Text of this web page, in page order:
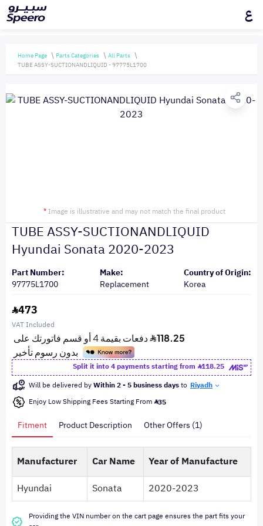
ع
Home Page Parts Categories
All Parts
TUBE ASSY-SUCTIONANDLIQUID - 97775L1700
* Image is illustrative and may not match the final product
TUBE ASSY-SUCTIONANDLIQUID
Hyundai Sonata 2020-2023
Part Number:
97775L1700
Make:
Replacement
Country of Origin:
Korea
473
VAT Included
Split it into 4 payments starting from
118.25
Will be delivered byWithin 2 - 5 business daysto Riyadh
Enjoy Low Shipping Fees Starting From 35
Fitment Product Description Other Offers (1)
Manufacturer Car Name
Year of Manufacture
Hyundai
Sonata 2020-2023
Providing the VIN number on the cart page ensures the part fits your